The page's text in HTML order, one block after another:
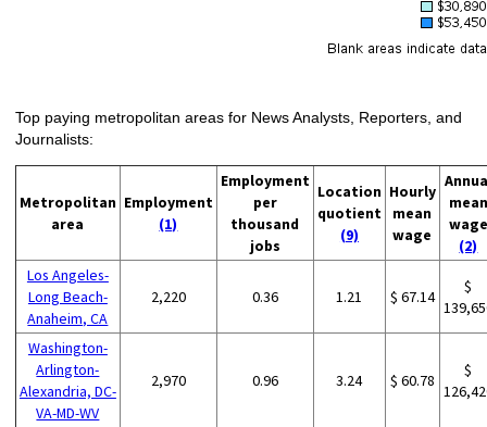
Top paying metropolitan areas for News Analysts, Reporters, and
Journalists:
Metropolitan
area
Employment
(1)
Employment
per
thousand
jobs
Location
quotient
(9)
Hourly
mean
wage
mean
wage
(2)
Los Angeles-
Long Beach-
Anaheim, CA
2,220 0.36 1.21 $ 67.14
$
Washington-
Arlington-
Alexandria, DC-
VA-MD-WV
2,970 0.96 3.24 $ 60.78
$